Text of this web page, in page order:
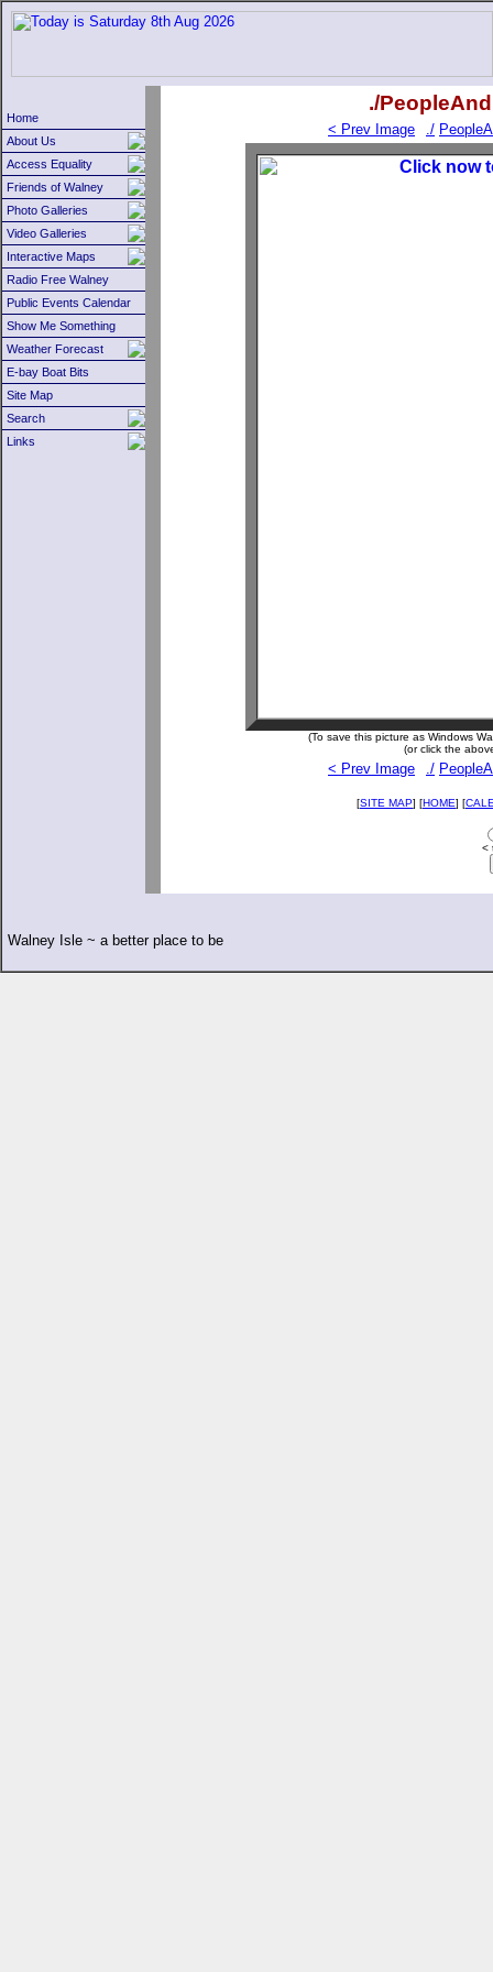
Home
About Us
Access Equality
Friends of Walney
Photo Galleries
Video Galleries
Interactive Maps
Radio Free Walney
Public Events Calendar
Show Me Something
Weather Forecast
E-bay Boat Bits
Site Map
Search
Links
./
< Prev Image ./
(To save this picture as Windows
(or click the
< Prev Image ./
[SITE MAP] [HOME] [
<
Walney Isle ~ a better place to be